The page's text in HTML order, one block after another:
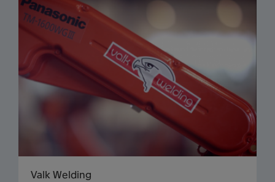
Valk Welding